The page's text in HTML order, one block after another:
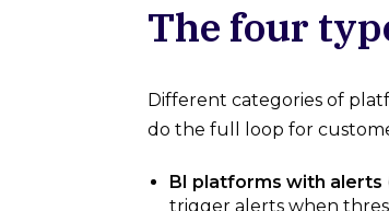
The four
Different categories of
do the full loop for
BI platforms with alerts
trigger alerts when